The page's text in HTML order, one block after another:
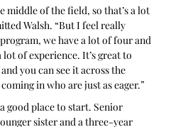
middle of the field, so that’s a lot
Walsh. “But I feel really
we have a lot of four and
of experience. It’s great to
you can see it across the
in who are just as eager.”
good place to start. Senior
sister and a three-year